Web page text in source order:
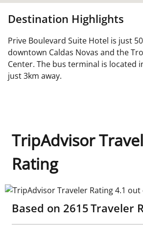
Destination Highlights
Prive Boulevard Suite Hotel is just
downtown Caldas Novas and the
Center. The bus terminal is located
just 3km away.
TripAdvisor
Rating
TripAdvisor Traveler Rating 4.1 out
Based on 2615Traveler